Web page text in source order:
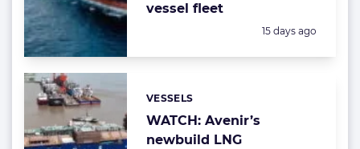
vessel fleet
Posted:
15 days ago
WATCH: Avenir’s
newbuild LNG
Categories:
VESSELS